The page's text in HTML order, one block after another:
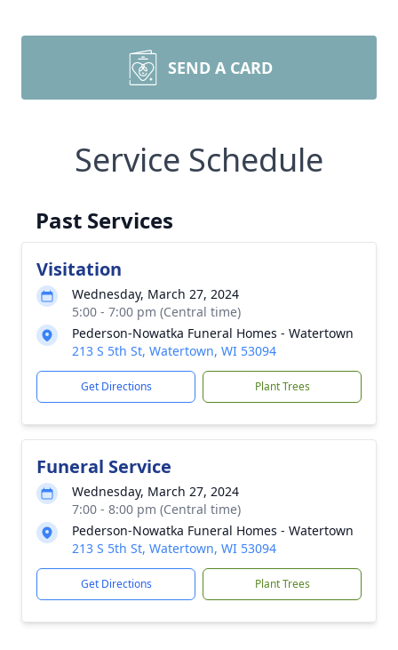
SEND A CARD
Service Schedule
Past Services
Visitation
Wednesday, March 27, 2024
5:00 - 7:00 pm (Central time)
Pederson-Nowatka Funeral Homes - Watertown
213 S 5th St, Watertown, WI 53094
Get Directions Plant Trees
Funeral Service
Wednesday, March 27, 2024
7:00 - 8:00 pm (Central time)
Pederson-Nowatka Funeral Homes - Watertown
213 S 5th St, Watertown, WI 53094
Get Directions Plant Trees